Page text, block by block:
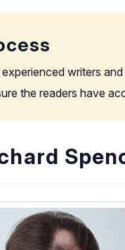
writers
the readers have